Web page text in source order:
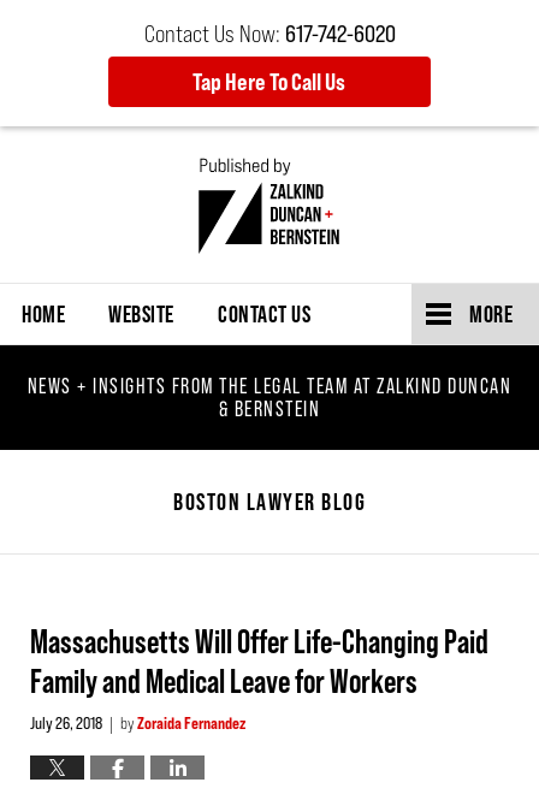
Contact Us Now: 617-742-6020
Tap Here To Call Us
HOME WEBSITE CONTACT US MORE
NEWS + INSIGHTS FROM THE LEGAL TEAM AT ZALKIND DUNCAN
& BERNSTEIN
BOSTON LAWYER BLOG
Massachusetts Will Offer Life-Changing Paid
Family and Medical Leave for Workers
July 26, 2018 | byZoraida Fernandez